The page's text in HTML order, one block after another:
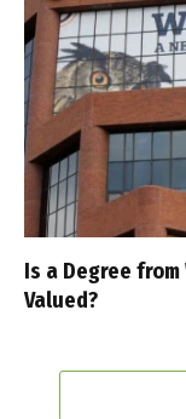
Is a Degree
Valued?